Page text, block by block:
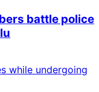
battle police